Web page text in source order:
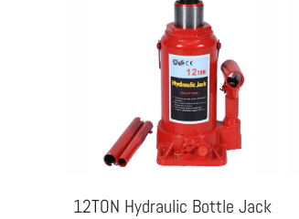
12TON Hydraulic Bottle Jack